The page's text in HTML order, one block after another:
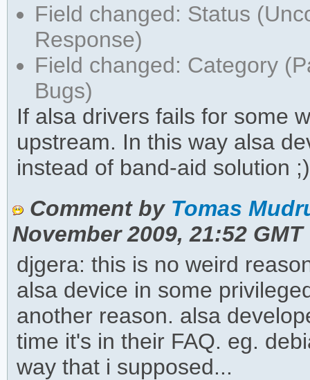
Field changed: Status
Response)
Field changed: Category
Bugs)
If alsa drivers fails for some
upstream. In this way alsa
instead of band-aid solution ;)
Comment by Tomas
November 2009, 21:52 GMT
djgera: this is no weird
alsa device in some
another reason. alsa
time it's in their FAQ. eg.
way that i supposed...